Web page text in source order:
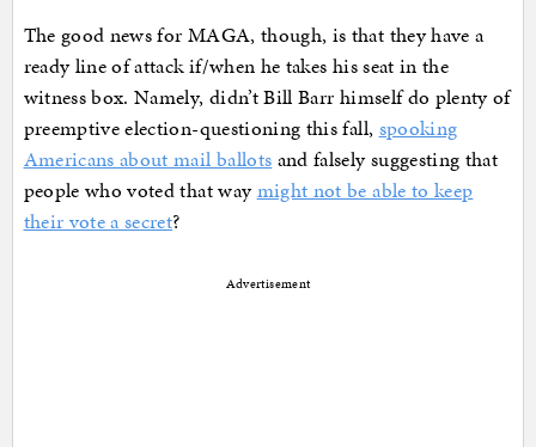
The good news for MAGA, though, is that they have a
ready line of attack if/when he takes his seat in the
witness box. Namely, didn’t Bill Barr himself do plenty of
preemptive election-questioning this fall, spooking
Americans about mail ballots and falsely suggesting that
people who voted that waymight not be able to keep
their vote a secret?
Advertisement